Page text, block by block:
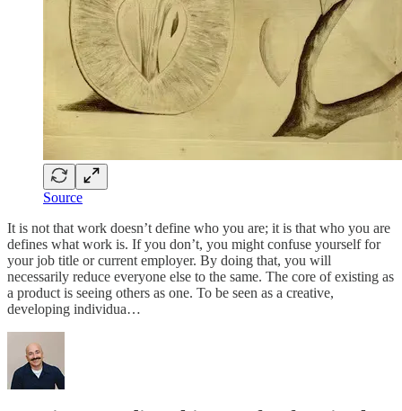
Source
It is not that work doesn’t define who you are; it is that who you are
defines what work is. If you don’t, you might confuse yourself for
your job title or current employer. By doing that, you will
necessarily reduce everyone else to the same. The core of existing as
a product is seeing others as one. To be seen as a creative,
developing individua…